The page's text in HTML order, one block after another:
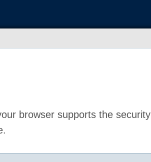
browser supports the security